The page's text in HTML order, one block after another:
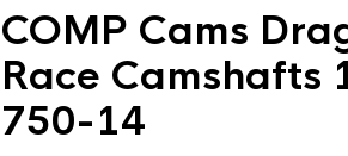
COMP Cams
Race Camshafts
750-14